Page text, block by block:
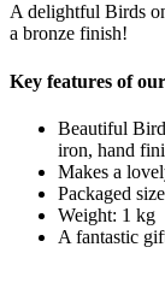
A delightful Birds
a bronze finish!
Key features of
Beautiful
iron, hand
Makes a
Packaged
Weight: 1 kg
A fantastic